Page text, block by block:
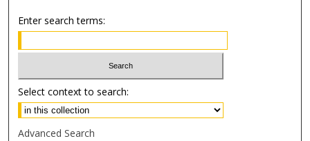
Enter search terms:
Select context to search:
Advanced Search